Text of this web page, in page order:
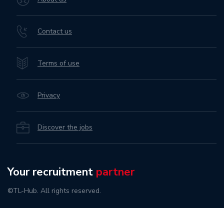
Contact us
Terms of use
Privacy
Discover the jobs
Your recruitment partner
©TL-Hub. All rights reserved.